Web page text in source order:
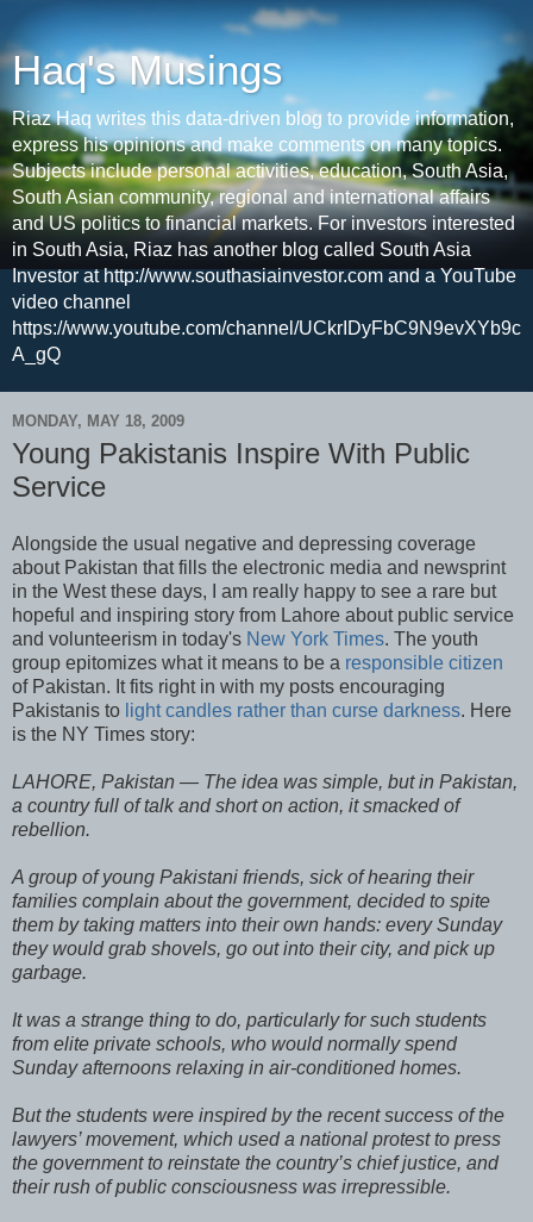
Haq's Musings
Riaz Haq writes this data-driven blog to provide information,
express his opinions and make comments on many topics.
Subjects include personal activities, education, South Asia,
South Asian community, regional and international affairs
and US politics to financial markets. For investors interested
in South Asia, Riaz has another blog called South Asia
Investor at http://www.southasiainvestor.com and a YouTube
video channel
https://www.youtube.com/channel/UCkrIDyFbC9N9evXYb9c
A_gQ
MONDAY, MAY 18, 2009
Young Pakistanis Inspire With Public
Service
Alongside the usual negative and depressing coverage
about Pakistan that fills the electronic media and newsprint
in the West these days, I am really happy to see a rare but
hopeful and inspiring story from Lahore about public service
and volunteerism in today's New York Times. The youth
group epitomizes what it means to be a responsible citizen
of Pakistan. It fits right in with my posts encouraging
Pakistanis to light candles rather than curse darkness. Here
is the NY Times story:
LAHORE, Pakistan — The idea was simple, but in Pakistan,
a country full of talk and short on action, it smacked of
rebellion.
A group of young Pakistani friends, sick of hearing their
families complain about the government, decided to spite
them by taking matters into their own hands: every Sunday
they would grab shovels, go out into their city, and pick up
garbage.
It was a strange thing to do, particularly for such students
from elite private schools, who would normally spend
Sunday afternoons relaxing in air-conditioned homes.
But the students were inspired by the recent success of the
lawyers’ movement, which used a national protest to press
the government to reinstate the country’s chief justice, and
their rush of public consciousness was irrepressible.